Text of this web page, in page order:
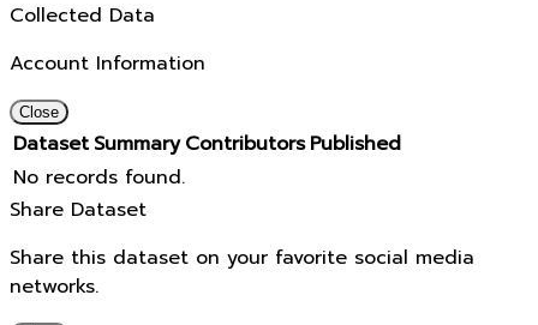
Collected Data
Account Information
Close
Dataset Summary Contributors Published
No records found.
Share Dataset
Share this dataset on your favorite social media
networks.